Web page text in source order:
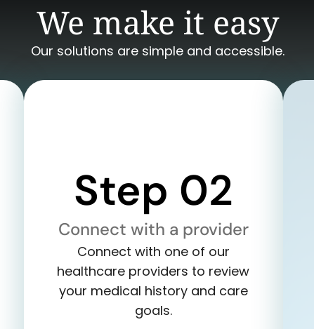
We make it easy
Our solutions are simple and accessible.
Step 02
Connect with a provider
Connect with one of our
healthcare providers to review
your medical history and care
goals.